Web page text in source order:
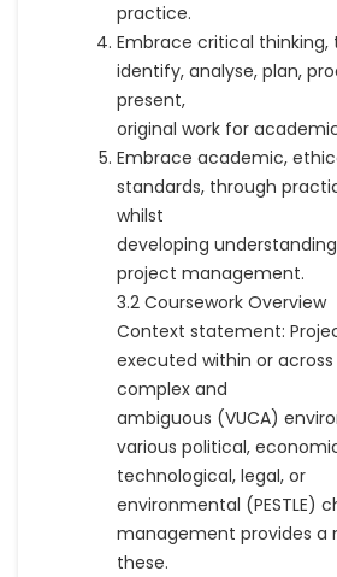
practice.
Embrace critical
identify, analyse, plan,
present,
original work for
Embrace academic,
standards, through
whilst
developing
project management.
3.2 Coursework Overview
Context statement:
executed within or
complex and
ambiguous (VUCA)
various political,
technological, legal, or
environmental (PESTLE)
management provides a
these.